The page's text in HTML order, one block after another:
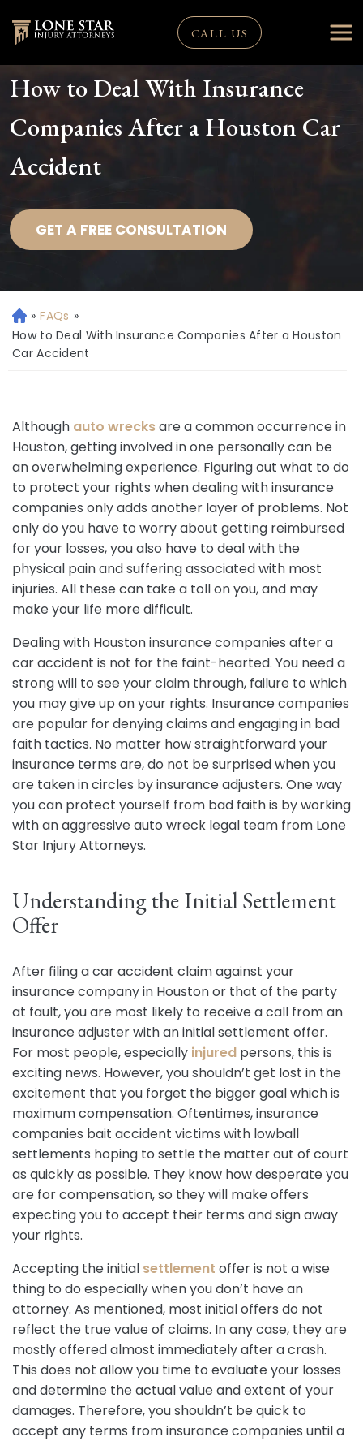
CALL US
How to Deal With Insurance
Companies After a Houston Car
Accident
GET A FREE CONSULTATION
H
o
m
» FAQs »
How to Deal With Insurance Companies After a Houston
Car Accident
Although auto wrecksare a common occurrence in
Houston, getting involved in one personally can be
an overwhelming experience. Figuring out what to do
to protect your rights when dealing with insurance
companies only adds another layer of problems. Not
only do you have to worry about getting reimbursed
for your losses, you also have to deal with the
physical pain and suffering associated with most
injuries. All these can take a toll on you, and may
make your life more difficult.
Dealing with Houston insurance companies after a
car accident is not for the faint-hearted. You need a
strong will to see your claim through, failure to which
you may give up on your rights. Insurance companies
are popular for denying claims and engaging in bad
faith tactics. No matter how straightforward your
insurance terms are, do not be surprised when you
are taken in circles by insurance adjusters. One way
you can protect yourself from bad faith is by working
with an aggressive auto wreck legal team from Lone
Star Injury Attorneys.
Understanding the Initial Settlement
Offer
After filing a car accident claim against your
insurance company in Houston or that of the party
at fault, you are most likely to receive a call from an
insurance adjuster with an initial settlement offer.
For most people, especially injured persons, this is
exciting news. However, you shouldn’t get lost in the
excitement that you forget the bigger goal which is
maximum compensation. Oftentimes, insurance
companies bait accident victims with lowball
settlements hoping to settle the matter out of court
as quickly as possible. They know how desperate you
are for compensation, so they will make offers
expecting you to accept their terms and sign away
your rights.
Accepting the initial settlement offer is not a wise
thing to do especially when you don’t have an
attorney. As mentioned, most initial offers do not
reflect the true value of claims. In any case, they are
mostly offered almost immediately after a crash.
This does not allow you time to evaluate your losses
and determine the actual value and extent of your
damages. Therefore, you shouldn’t be quick to
accept any terms from insurance companies until a